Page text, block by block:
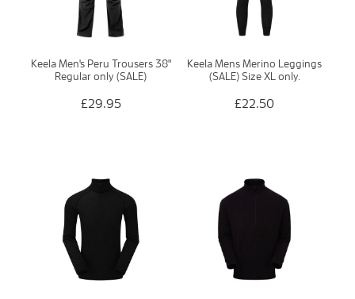
Keela Men's Peru Trousers 38"
Regular only (SALE)
£29.95
Keela Mens Merino Leggings
(SALE) Size XL only.
£22.50